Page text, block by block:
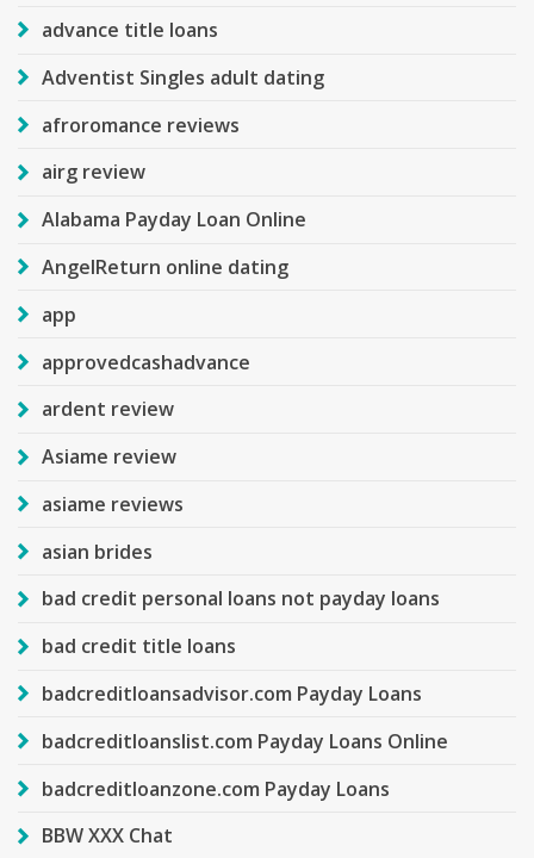
advance title loans
Adventist Singles adult dating
afroromance reviews
airg review
Alabama Payday Loan Online
AngelReturn online dating
app
approvedcashadvance
ardent review
Asiame review
asiame reviews
asian brides
bad credit personal loans not payday loans
bad credit title loans
badcreditloansadvisor.com Payday Loans
badcreditloanslist.com Payday Loans Online
badcreditloanzone.com Payday Loans
BBW XXX Chat